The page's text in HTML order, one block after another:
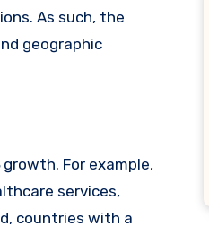
As such, the
geographic
growth. For example,
services,
countries with a